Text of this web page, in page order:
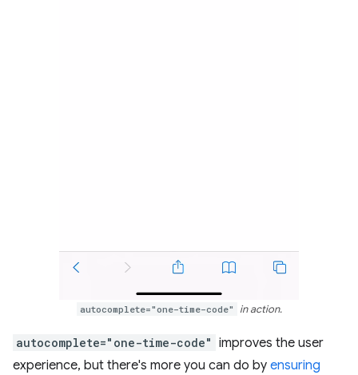
autocomplete="one-time-code" in action.
autocomplete="one-time-code" improves the user
experience, but there's more you can do by ensuring